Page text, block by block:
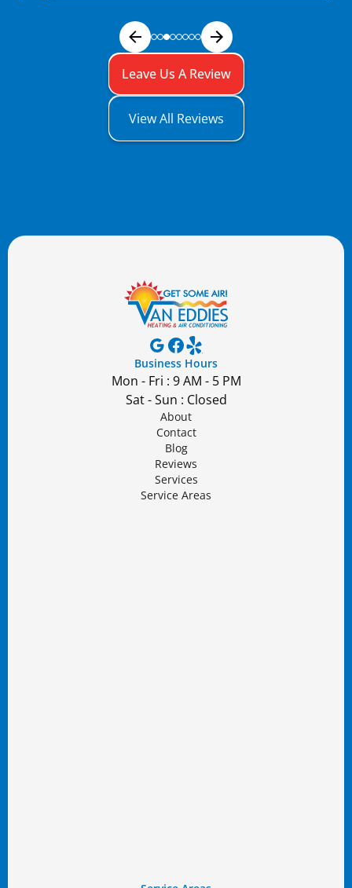
Leave Us A Review
View All Reviews
Business Hours
Mon - Fri : 9 AM - 5 PM
Sat - Sun : Closed
About
Contact
Blog
Reviews
Services
Service Areas